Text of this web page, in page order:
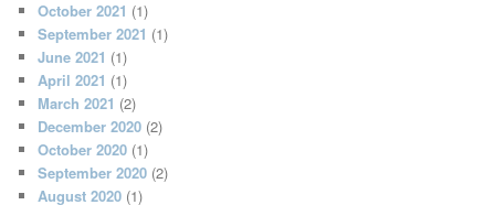
October 2021 (1)
September 2021 (1)
June 2021 (1)
April 2021 (1)
March 2021 (2)
December 2020 (2)
October 2020 (1)
September 2020 (2)
August 2020 (1)